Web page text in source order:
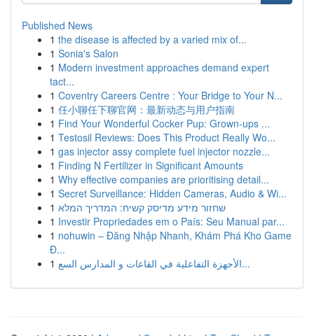
Published News
1 the disease is affected by a varied mix of...
1 Sonia's Salon
1 Modern investment approaches demand expert
tact...
1 Coventry Careers Centre : Your Bridge to Your N...
1 任小聊任下聊官网：最新动态与用户指南
1 Find Your Wonderful Cocker Pup: Grown-ups ...
1 Testosil Reviews: Does This Product Really Wo...
1 gas injector assy complete fuel injector nozzle...
1 Finding N Fertilizer in Significant Amounts
1 Why effective companies are prioritising detail...
1 Secret Surveillance: Hidden Cameras, Audio & Wi...
1 שחזור מידע מדיסק קשיח: המדריך המלא
1 Investir Propriedades em o País: Seu Manual par...
1 nohuwin – Đăng Nhập Nhanh, Khám Phá Kho Game
Đ...
1
الأجهزة التفاعلية في القاعات و المدارس السع...